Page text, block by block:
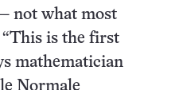
not what most
is the first
mathematician
Normale